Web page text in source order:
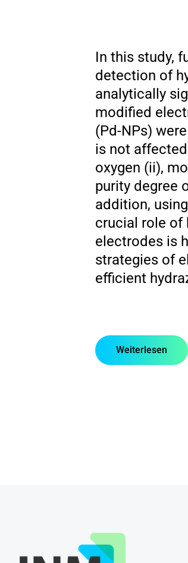
In this study,
detection of
analytically
modified
(Pd-NPs)
is not
oxygen (ii),
purity degree
addition,
crucial role of
electrodes is
strategies of
efficient
Weiterlesen